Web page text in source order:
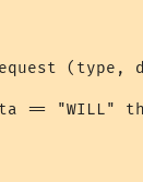
(type,
== "WILL"